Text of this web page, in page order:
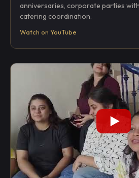
anniversaries, corporate parties
catering coordination.
Watch on YouTube